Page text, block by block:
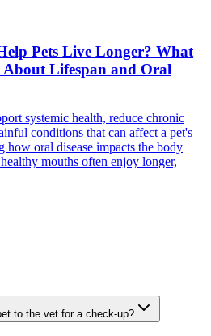
Pets Live Longer? What
About Lifespan and Oral
systemic health, reduce chronic
conditions that can affect a pet's
oral disease impacts the body
mouths often enjoy longer,
to the vet for a check-up?